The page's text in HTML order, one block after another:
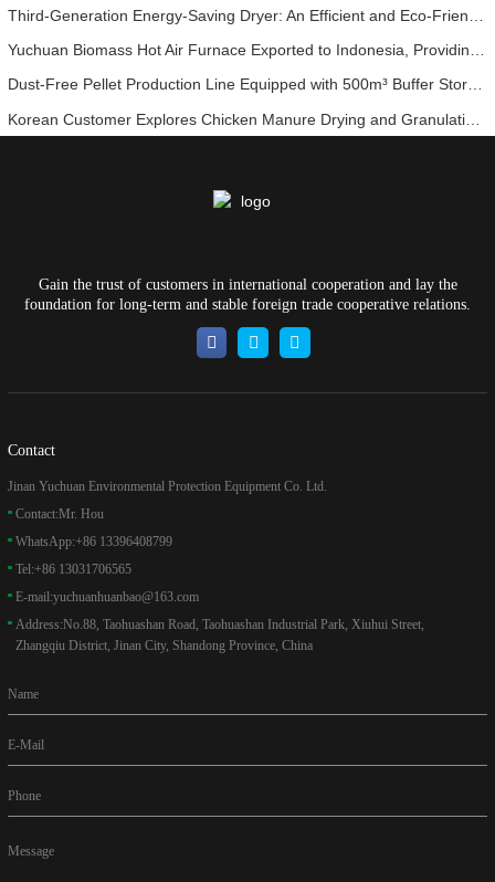
Dust-Free Pellet Production Line Equipped with 500m³ Buffer Storage Bins for Stable and Efficient Operation
Gain the trust of customers in international cooperation and lay the
foundation for long-term and stable foreign trade cooperative relations.
Contact
Jinan Yuchuan Environmental Protection Equipment Co. Ltd.
Contact:Mr. Hou
WhatsApp:+86 13396408799
Tel:+86 13031706565
E-mail:yuchuanhuanbao@163.com
Address:No.88, Taohuashan Road, Taohuashan Industrial Park, Xiuhui Street,
Zhangqiu District, Jinan City, Shandong Province, China
Name
E-Mail
Phone
Message